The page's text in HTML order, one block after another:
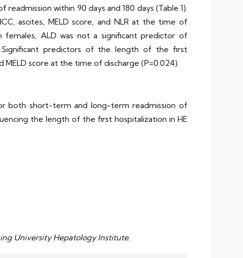
within 90 days and 180 days (Table 1).
ascites, MELD score, and NLR at the time of
females, ALD was not a significant predictor of
Significant predictors of the length of the first
MELD score at the time of discharge (P=0.024).
both short-term and long-term readmission of
the length of the first hospitalization in HE
University Hepatology Institute.